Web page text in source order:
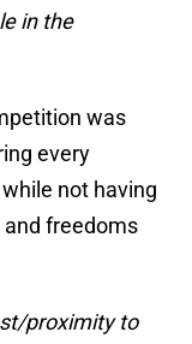
in the
was
every
not having
freedoms
proximity to